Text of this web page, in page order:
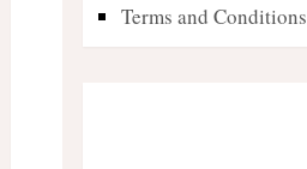
Terms and Conditions